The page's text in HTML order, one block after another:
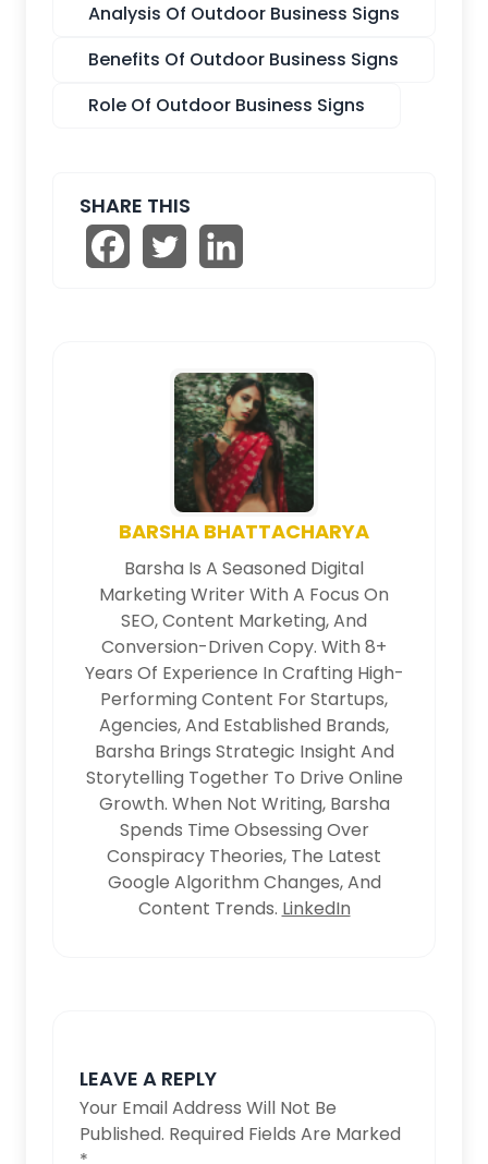
Analysis Of Outdoor Business Signs
Benefits Of Outdoor Business Signs
Role Of Outdoor Business Signs
SHARE THIS
BARSHA BHATTACHARYA
Barsha Is A Seasoned Digital
Marketing Writer With A Focus On
SEO, Content Marketing, And
Conversion-Driven Copy. With 8+
Years Of Experience In Crafting High-
Performing Content For Startups,
Agencies, And Established Brands,
Barsha Brings Strategic Insight And
Storytelling Together To Drive Online
Growth. When Not Writing, Barsha
Spends Time Obsessing Over
Conspiracy Theories, The Latest
Google Algorithm Changes, And
Content Trends. LinkedIn
LEAVE A REPLY
Your Email Address Will Not Be
Published. Required Fields Are Marked